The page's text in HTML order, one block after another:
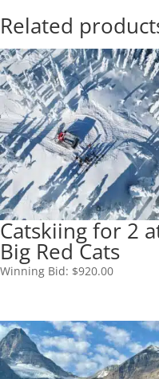
Related
Catskiing for 2
Big Red Cats
Winning Bid: $920.00